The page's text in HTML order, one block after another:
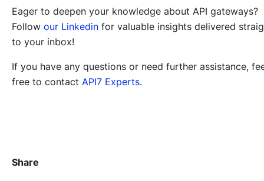
Eager to deepen your knowledge about API gateways?
Follow our Linkedin for valuable insights delivered
to your inbox!
If you have any questions or need further assistance,
free to contact API7 Experts.
Share